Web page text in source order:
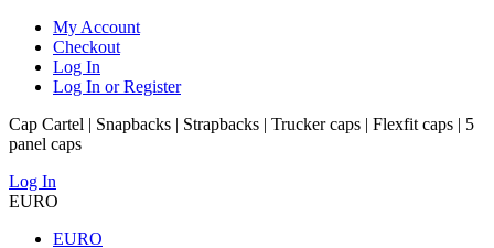
My Account
Checkout
Log In
Log In or Register
Cap Cartel | Snapbacks | Strapbacks | Trucker caps | Flexfit caps | 5
panel caps
Log In
EURO
EURO